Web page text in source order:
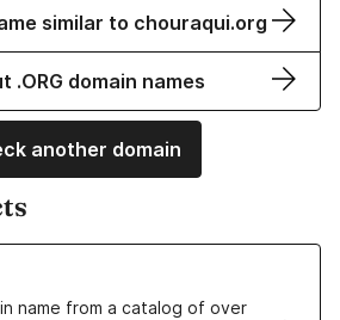
similar to chouraqui.org
.ORG domain names
another domain
name from a catalog of over
Names